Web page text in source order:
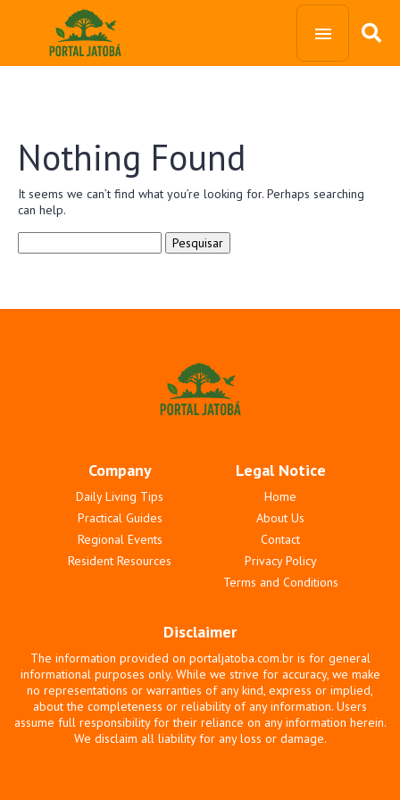
Nothing Found
It seems we can’t find what you’re looking for. Perhaps searching
can help.
Company
Daily Living Tips
Practical Guides
Regional Events
Resident Resources
Legal Notice
Home
About Us
Contact
Privacy Policy
Terms and Conditions
Disclaimer
The information provided on portaljatoba.com.br is for general
informational purposes only. While we strive for accuracy, we make
no representations or warranties of any kind, express or implied,
about the completeness or reliability of any information. Users
assume full responsibility for their reliance on any information herein.
We disclaim all liability for any loss or damage.